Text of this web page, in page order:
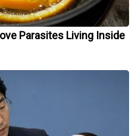
Parasites Living Inside